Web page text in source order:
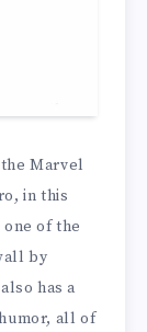
Marvel
in this
of the
by
has a
all of